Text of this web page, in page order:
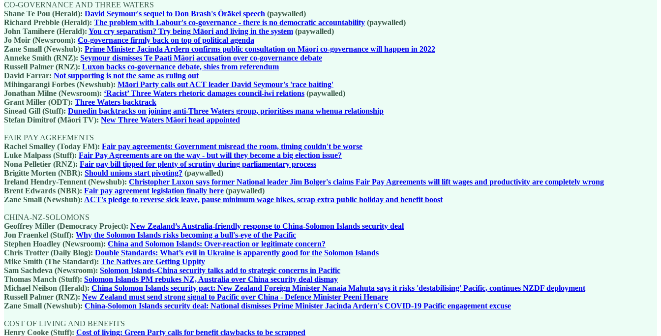
CO-GOVERNANCE AND THREE WATERS
Shane Te Pou (Herald): David Seymour's sequel to Don Brash's Ōrākei speech (paywalled)
Richard Prebble (Herald): The problem with Labour's co-governance - there is no democratic accountability (paywalled)
John Tamihere (Herald): You cry separatism? Try being Māori and living in the system (paywalled)
Jo Moir (Newsroom): Co-governance firmly back on top of political agenda
Zane Small (Newshub): Prime Minister Jacinda Ardern confirms public consultation on Māori co-governance will happen in 2022
Anneke Smith (RNZ): Seymour dismisses Te Paati Māori accusation over co-governance debate
Russell Palmer (RNZ): Luxon backs co-governance debate, shies from referendum
David Farrar: Not supporting is not the same as ruling out
Mihingarangi Forbes (Newshub): Māori Party calls out ACT leader David Seymour's 'race baiting'
Jonathan Milne (Newsroom): ‘Racist’ Three Waters rhetoric damages council-iwi relations (paywalled)
Grant Miller (ODT): Three Waters backtrack
Sinead Gill (Stuff): Dunedin backtracks on joining anti-Three Waters group, prioritises mana whenua relationship
Stefan Dimitrof (Māori TV): New Three Waters Māori head appointed
FAIR PAY AGREEMENTS
Rachel Smalley (Today FM): Fair pay agreements: Government misread the room, timing couldn't be worse
Luke Malpass (Stuff): Fair Pay Agreements are on the way - but will they become a big election issue?
Nona Pelletier (RNZ): Fair pay bill tipped for plenty of scrutiny during parliamentary process
Brigitte Morten (NBR): Should unions start pivoting? (paywalled)
Ireland Hendry-Tennent (Newshub): Christopher Luxon says former National leader Jim Bolger's claims Fair Pay Agreements will lift wages and productivity are completely wrong
Brent Edwards (NBR): Fair pay agreement legislation finally here (paywalled)
Zane Small (Newshub): ACT's pledge to reverse sick leave, pause minimum wage hikes, scrap extra public holiday and benefit boost
CHINA-NZ-SOLOMONS
Geoffrey Miller (Democracy Project): New Zealand’s Australia-friendly response to China-Solomon Islands security deal
Jon Fraenkel (Stuff): Why the Solomon Islands risks becoming a bull's-eye of the Pacific
Stephen Hoadley (Newsroom): China and Solomon Islands: Over-reaction or legitimate concern?
Chris Trotter (Daily Blog): Double Standards: What’s evil in Ukraine is apparently good for the Solomon Islands
Mike Smith (The Standard): The Natives are Getting Uppity
Sam Sachdeva (Newsroom): Solomon Islands-China security talks add to strategic concerns in Pacific
Thomas Manch (Stuff): Solomon Islands PM rebukes NZ, Australia over China security deal dismay
Michael Neilson (Herald): China Solomon Islands security pact: New Zealand Foreign Minister Nanaia Mahuta says it risks 'destabilising' Pacific, continues NZDF deployment
Russell Palmer (RNZ): New Zealand must send strong signal to Pacific over China - Defence Minister Peeni Henare
Zane Small (Newshub): China-Solomon Islands security deal: National dismisses Prime Minister Jacinda Ardern's COVID-19 Pacific engagement excuse
COST OF LIVING AND BENEFITS
Henry Cooke (Stuff): Cost of living: Green Party calls for benefit clawbacks to be scrapped